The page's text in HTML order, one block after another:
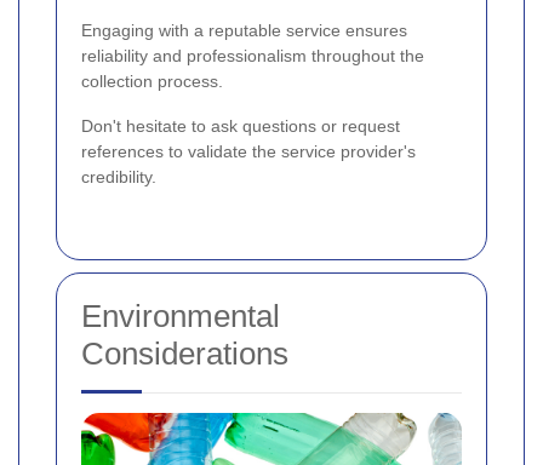
Engaging with a reputable service ensures
reliability and professionalism throughout the
collection process.
Don't hesitate to ask questions or request
references to validate the service provider's
credibility.
Environmental
Considerations